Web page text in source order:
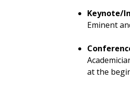
Keynote/
Eminent
at the